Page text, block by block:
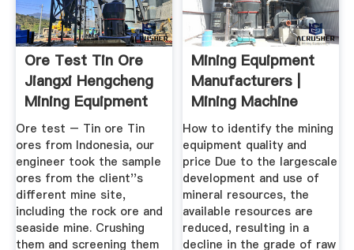
Ore Test Tin Ore
Jiangxi Hengcheng
Mining Equipment
Co ...
Ore test – Tin ore Tin
ores from Indonesia, our
engineer took the sample
ores from the client''s
different mine site,
including the rock ore and
seaside mine. Crushing
them and screening them
Mining Equipment
Manufacturers |
Mining Machine
Supplier
How to identify the mining
equipment quality and
price Due to the largescale
development and use of
mineral resources, the
available resources are
reduced, resulting in a
decline in the grade of raw